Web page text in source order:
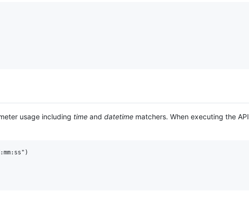
usage including timeand datetimematchers. When executing the API